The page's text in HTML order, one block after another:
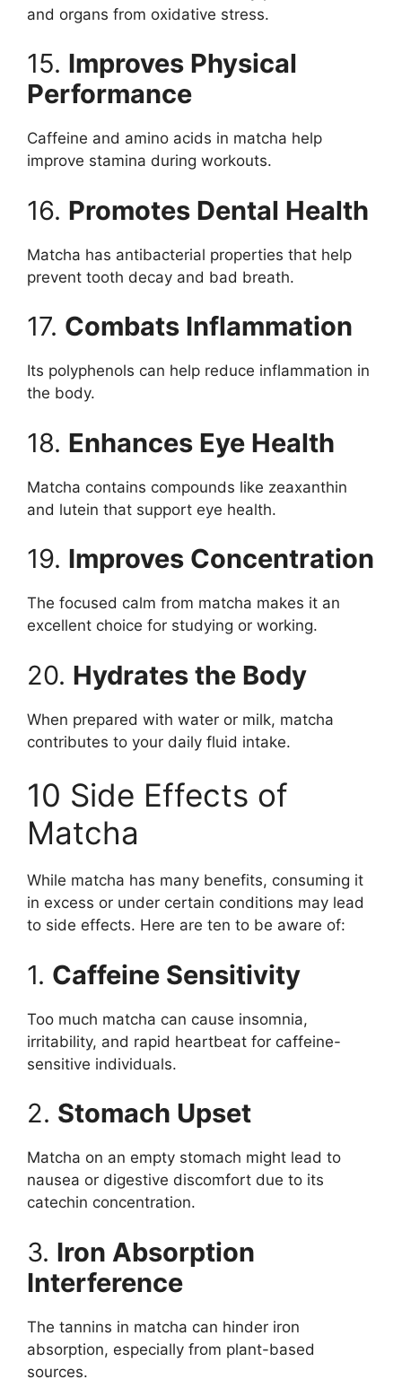
and organs from oxidative stress.
15. Improves Physical
Performance
Caffeine and amino acids in matcha help
improve stamina during workouts.
16. Promotes Dental Health
Matcha has antibacterial properties that help
prevent tooth decay and bad breath.
17. Combats Inflammation
Its polyphenols can help reduce inflammation in
the body.
18. Enhances Eye Health
Matcha contains compounds like zeaxanthin
and lutein that support eye health.
19. Improves Concentration
The focused calm from matcha makes it an
excellent choice for studying or working.
20. Hydrates the Body
When prepared with water or milk, matcha
contributes to your daily fluid intake.
10 Side Effects of
Matcha
While matcha has many benefits, consuming it
in excess or under certain conditions may lead
to side effects. Here are ten to be aware of:
1. Caffeine Sensitivity
Too much matcha can cause insomnia,
irritability, and rapid heartbeat for caffeine-
sensitive individuals.
2. Stomach Upset
Matcha on an empty stomach might lead to
nausea or digestive discomfort due to its
catechin concentration.
3. Iron Absorption
Interference
The tannins in matcha can hinder iron
absorption, especially from plant-based
sources.